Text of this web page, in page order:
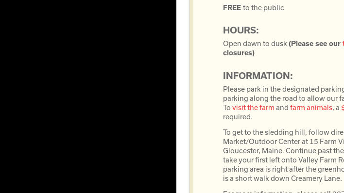
FREE to the public
HOURS:
Open dawn to dusk (Please see our
closures)
INFORMATION:
Please park in the designated
parking along the road to allow our
To visit the farm and farm animals, a
required.
To get to the sledding hill, follow
Market/Outdoor Center at 15 Farm
Gloucester, Maine. Continue past
take your first left onto Valley Farm
parking area is right after the
is a short walk down Creamery Lane.